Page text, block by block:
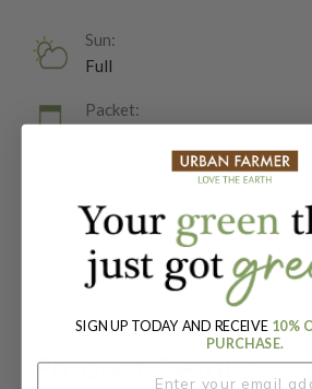
Sun:
Full
Packet:
Days To Maturity (# Days):
79
Botanical Name:
Zea Mays
Product Details
SIGN UP TODAY AND RECEIVE 10%
PURCHASE.